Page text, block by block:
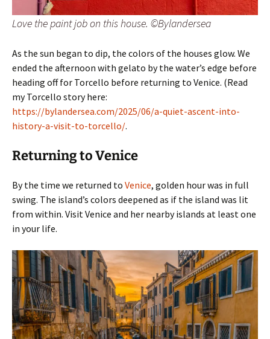
Love the paint job on this house. ©Bylandersea
As the sun began to dip, the colors of the houses glow. We
ended the afternoon with gelato by the water’s edge before
heading off for Torcello before returning to Venice. (Read
my Torcello story here:
https://bylandersea.com/2025/06/a-quiet-ascent-into-
history-a-visit-to-torcello/.
Returning to Venice
By the time we returned to Venice, golden hour was in full
swing. The island’s colors deepened as if the island was lit
from within. Visit Venice and her nearby islands at least one
in your life.